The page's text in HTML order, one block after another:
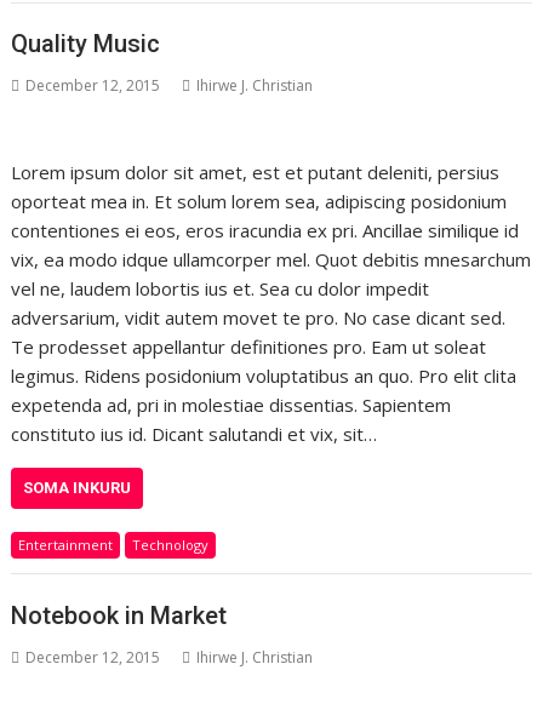
Quality Music
December 12, 2015 Ihirwe J. Christian
Lorem ipsum dolor sit amet, est et putant deleniti, persius
oporteat mea in. Et solum lorem sea, adipiscing posidonium
contentiones ei eos, eros iracundia ex pri. Ancillae similique id
vix, ea modo idque ullamcorper mel. Quot debitis mnesarchum
vel ne, laudem lobortis ius et. Sea cu dolor impedit
adversarium, vidit autem movet te pro. No case dicant sed.
Te prodesset appellantur definitiones pro. Eam ut soleat
legimus. Ridens posidonium voluptatibus an quo. Pro elit clita
expetenda ad, pri in molestiae dissentias. Sapientem
constituto ius id. Dicant salutandi et vix, sit…
SOMA INKURU
Entertainment Technology
Notebook in Market
December 12, 2015 Ihirwe J. Christian